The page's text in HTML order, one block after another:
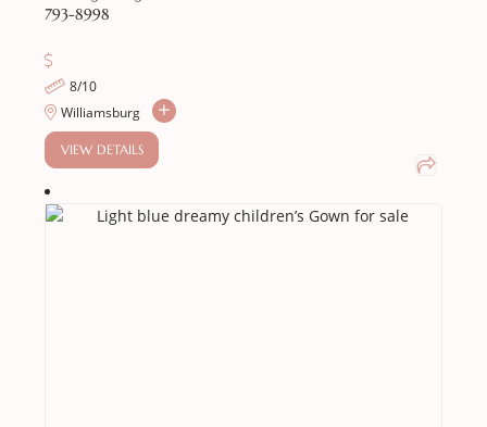
793-8998
8/10
Williamsburg
VIEW DETAILS